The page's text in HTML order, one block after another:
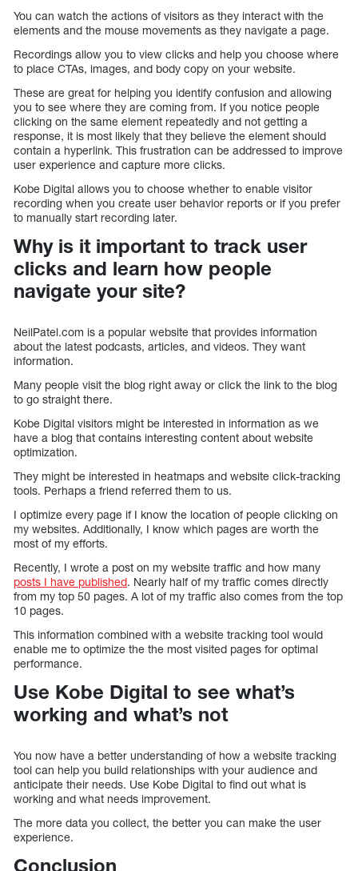
You can watch the actions of visitors as they interact with the
elements and the mouse movements as they navigate a page.
Recordings allow you to view clicks and help you choose where
to place CTAs, images, and body copy on your website.
These are great for helping you identify confusion and allowing
you to see where they are coming from. If you notice people
clicking on the same element repeatedly and not getting a
response, it is most likely that they believe the element should
contain a hyperlink. This frustration can be addressed to improve
user experience and capture more clicks.
Kobe Digital allows you to choose whether to enable visitor
recording when you create user behavior reports or if you prefer
to manually start recording later.
Why is it important to track user
clicks and learn how people
navigate your site?
NeilPatel.com is a popular website that provides information
about the latest podcasts, articles, and videos. They want
information.
Many people visit the blog right away or click the link to the blog
to go straight there.
Kobe Digital visitors might be interested in information as we
have a blog that contains interesting content about website
optimization.
They might be interested in heatmaps and website click-tracking
tools. Perhaps a friend referred them to us.
I optimize every page if I know the location of people clicking on
my websites. Additionally, I know which pages are worth the
most of my efforts.
Recently, I wrote a post on my website traffic and how many
posts I have published. Nearly half of my traffic comes directly
from my top 50 pages. A lot of my traffic also comes from the top
10 pages.
This information combined with a website tracking tool would
enable me to optimize the the most visited pages for optimal
performance.
Use Kobe Digital to see what’s
working and what’s not
You now have a better understanding of how a website tracking
tool can help you build relationships with your audience and
anticipate their needs. Use Kobe Digital to find out what is
working and what needs improvement.
The more data you collect, the better you can make the user
experience.
Conclusion